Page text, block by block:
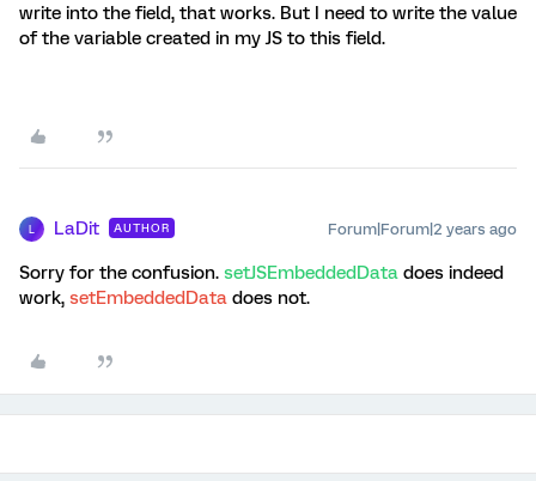
write into the field, that works. But I need to write the value
of the variable created in my JS to this field.
LaDit AUTHOR Forum|Forum|2 years ago
Sorry for the confusion. setJSEmbeddedData does indeed
work, setEmbeddedData does not.